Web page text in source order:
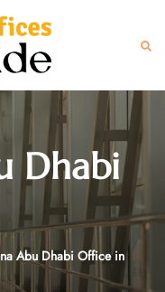
Dhabi
Abu Dhabi Office in